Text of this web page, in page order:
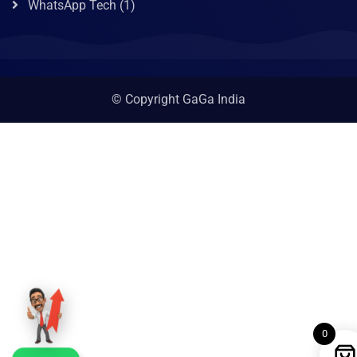
WhatsApp Tech (1)
© Copyright GaGa India
0